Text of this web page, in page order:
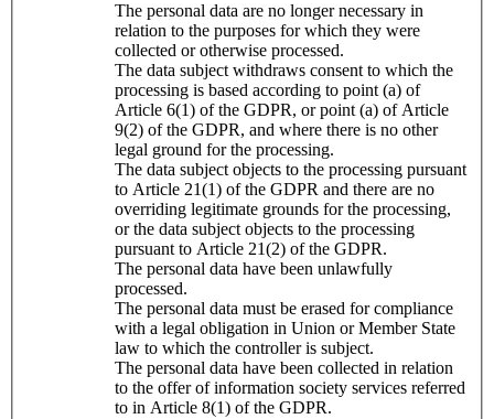
The personal data are no longer necessary in
relation to the purposes for which they were
collected or otherwise processed.
The data subject withdraws consent to which the
processing is based according to point (a) of
Article 6(1) of the GDPR, or point (a) of Article
9(2) of the GDPR, and where there is no other
legal ground for the processing.
The data subject objects to the processing pursuant
to Article 21(1) of the GDPR and there are no
overriding legitimate grounds for the processing,
or the data subject objects to the processing
pursuant to Article 21(2) of the GDPR.
The personal data have been unlawfully
processed.
The personal data must be erased for compliance
with a legal obligation in Union or Member State
law to which the controller is subject.
The personal data have been collected in relation
to the offer of information society services referred
to in Article 8(1) of the GDPR.